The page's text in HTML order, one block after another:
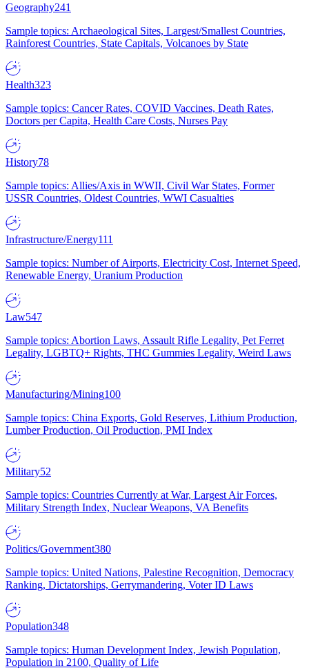
Geography241
Sample topics: Archaeological Sites, Largest/Smallest Countries,
Rainforest Countries, State Capitals, Volcanoes by State
Health323
Sample topics: Cancer Rates, COVID Vaccines, Death Rates,
Doctors per Capita, Health Care Costs, Nurses Pay
History78
Sample topics: Allies/Axis in WWII, Civil War States, Former
USSR Countries, Oldest Countries, WWI Casualties
Infrastructure/Energy111
Sample topics: Number of Airports, Electricity Cost, Internet Speed,
Renewable Energy, Uranium Production
Law547
Sample topics: Abortion Laws, Assault Rifle Legality, Pet Ferret
Legality, LGBTQ+ Rights, THC Gummies Legality, Weird Laws
Manufacturing/Mining100
Sample topics: China Exports, Gold Reserves, Lithium Production,
Lumber Production, Oil Production, PMI Index
Military52
Sample topics: Countries Currently at War, Largest Air Forces,
Military Strength Index, Nuclear Weapons, VA Benefits
Politics/Government380
Sample topics: United Nations, Palestine Recognition, Democracy
Ranking, Dictatorships, Gerrymandering, Voter ID Laws
Population348
Sample topics: Human Development Index, Jewish Population,
Population in 2100, Quality of Life